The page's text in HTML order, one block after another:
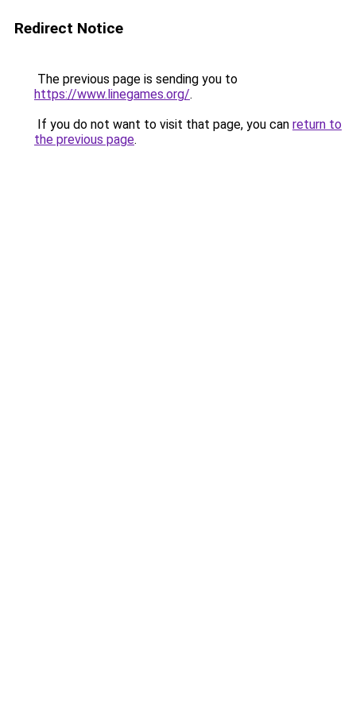
Redirect Notice
The previous page is sending you to
https://www.linegames.org/.
If you do not want to visit that page, you can return to
the previous page.